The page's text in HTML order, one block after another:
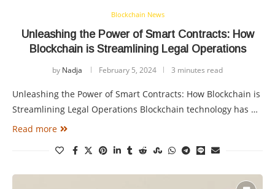
Blockchain News
Unleashing the Power of Smart Contracts: How
Blockchain is Streamlining Legal Operations
by Nadja February 5, 2024 3 minutes read
Unleashing the Power of Smart Contracts: How Blockchain is
Streamlining Legal Operations Blockchain technology has …
Read more